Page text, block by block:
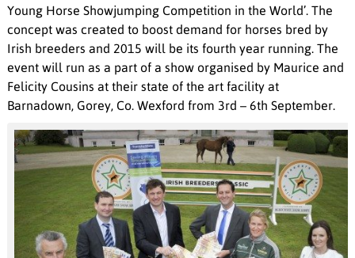
Young Horse Showjumping Competition in the World’. The
concept was created to boost demand for horses bred by
Irish breeders and 2015 will be its fourth year running. The
event will run as a part of a show organised by Maurice and
Felicity Cousins at their state of the art facility at
Barnadown, Gorey, Co. Wexford from 3rd – 6th September.